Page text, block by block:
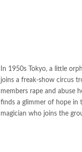
In 1950s Tokyo, a little
joins a freak-show circus
members rape and abuse
finds a glimmer of hope in
magician who joins the